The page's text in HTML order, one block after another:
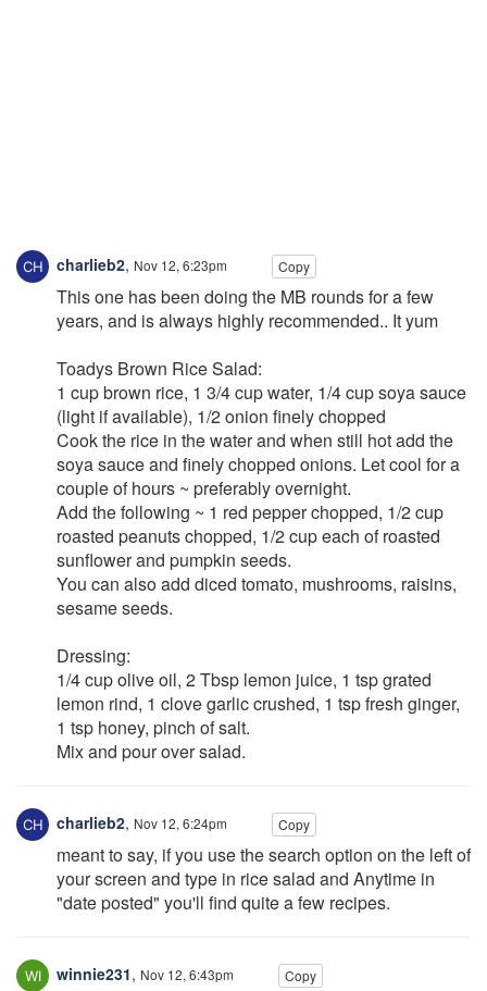
charlieb2, Nov 12, 6:23pm Copy
This one has been doing the MB rounds for a few
years, and is always highly recommended.. It yum
Toadys Brown Rice Salad:
1 cup brown rice, 1 3/4 cup water, 1/4 cup soya sauce
(light if available), 1/2 onion finely chopped
Cook the rice in the water and when still hot add the
soya sauce and finely chopped onions. Let cool for a
couple of hours ~ preferably overnight.
Add the following ~ 1 red pepper chopped, 1/2 cup
roasted peanuts chopped, 1/2 cup each of roasted
sunflower and pumpkin seeds.
You can also add diced tomato, mushrooms, raisins,
sesame seeds.
Dressing:
1/4 cup olive oil, 2 Tbsp lemon juice, 1 tsp grated
lemon rind, 1 clove garlic crushed, 1 tsp fresh ginger,
1 tsp honey, pinch of salt.
Mix and pour over salad.
charlieb2, Nov 12, 6:24pm Copy
meant to say, if you use the search option on the left of
your screen and type in rice salad and Anytime in
"date posted" you'll find quite a few recipes.
winnie231, Nov 12, 6:43pm Copy